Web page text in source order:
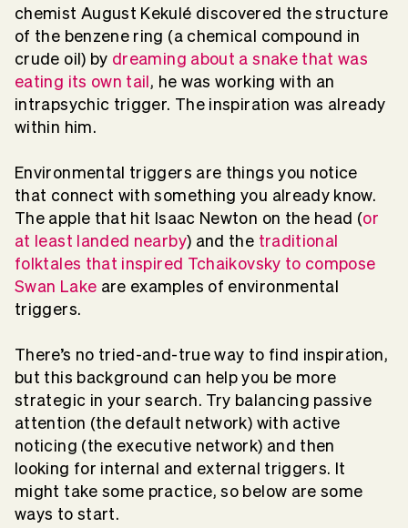
chemist August Kekulé discovered the structure
of the benzene ring (a chemical compound in
crude oil) by dreaming about a snake that was
eating its own tail, he was working with an
intrapsychic trigger. The inspiration was already
within him.
Environmental triggers are things you notice
that connect with something you already know.
The apple that hit Isaac Newton on the head (or
at least landed nearby) and the traditional
folktales that inspired Tchaikovsky to compose
Swan Lake are examples of environmental
triggers.
There’s no tried-and-true way to find inspiration,
but this background can help you be more
strategic in your search. Try balancing passive
attention (the default network) with active
noticing (the executive network) and then
looking for internal and external triggers. It
might take some practice, so below are some
ways to start.